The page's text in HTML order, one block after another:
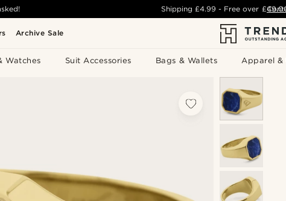
Archive Sale
Watches Suit Accessories Bags & Wallets Apparel &
Shipping£4.99 - Free over